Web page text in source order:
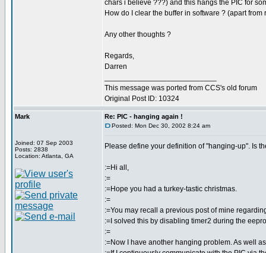
chars i believe ???) and this hangs the PIC for
How do I clear the buffer in software ? (apart
Any other thoughts ?
Regards,
Darren
This message was ported from CCS's old forum
Original Post ID: 10324
Mark
Joined: 07 Sep 2003
Posts: 2838
Location: Atlanta, GA
Re: PIC - hanging again !
Posted: Mon Dec 30, 2002 8:24 am
Please define your definition of "hanging-up". Is
:=Hi all,
:=
:=Hope you had a turkey-tastic christmas.
:=
:=You may recall a previous post of mine
:=I solved this by disabling timer2 during the
:=
:=Now I have another hanging problem. As well